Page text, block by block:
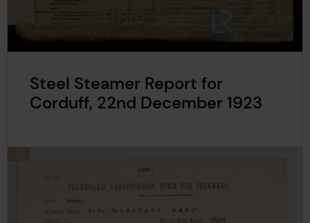
Steel Steamer Report for
Corduff, 22nd December 1923